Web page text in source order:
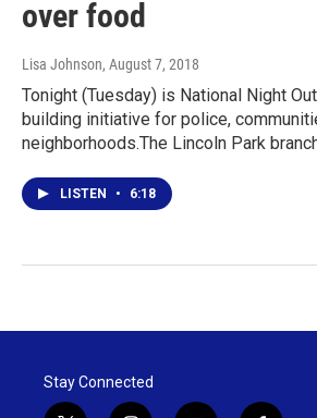
over food
Lisa Johnson, August 7, 2018
Tonight (Tuesday) is National Night
building initiative for police,
neighborhoods.The Lincoln Park
LISTEN • 6:18
Stay Connected